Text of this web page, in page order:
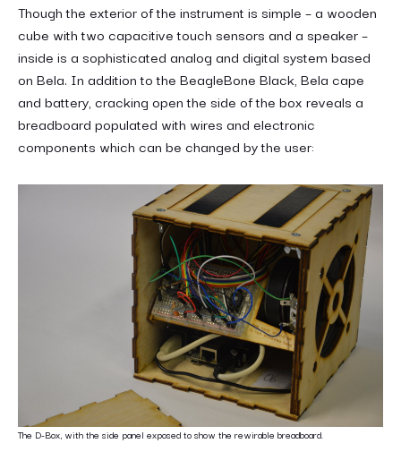
Though the exterior of the instrument is simple – a wooden
cube with two capacitive touch sensors and a speaker –
inside is a sophisticated analog and digital system based
on Bela. In addition to the BeagleBone Black, Bela cape
and battery, cracking open the side of the box reveals a
breadboard populated with wires and electronic
components which can be changed by the user:
The D-Box, with the side panel exposed to show the rewirable breadboard.